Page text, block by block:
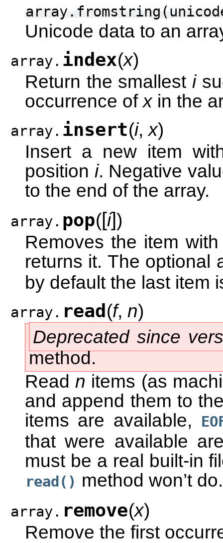
Unicode data to an
array. index(x)
Return the smallest i
occurrence ofxin the
array. insert(i,x)
Insert a new item
position i. Negative
to the end of the array.
array. pop([i])
Removes the item
returns it. The optional
by default the last item
array. read (f, n)
Deprecated since
method.
Readn items (as
and append them to
items are available,
that were available
must be a real built-in
read() method won’t do.
array. remove(x)
Remove the first